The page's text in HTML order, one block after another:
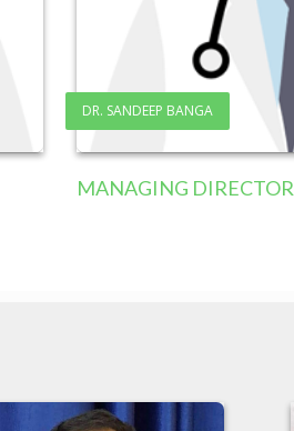
DR. SANDEEP BANGA
MANAGING DIRECTOR